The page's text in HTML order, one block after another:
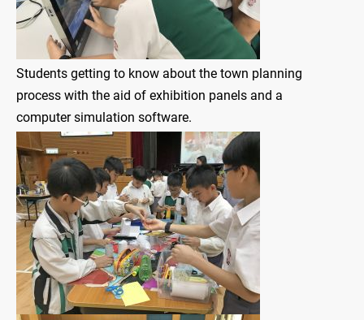
Students getting to know about the town planning
process with the aid of exhibition panels and a
computer simulation software.